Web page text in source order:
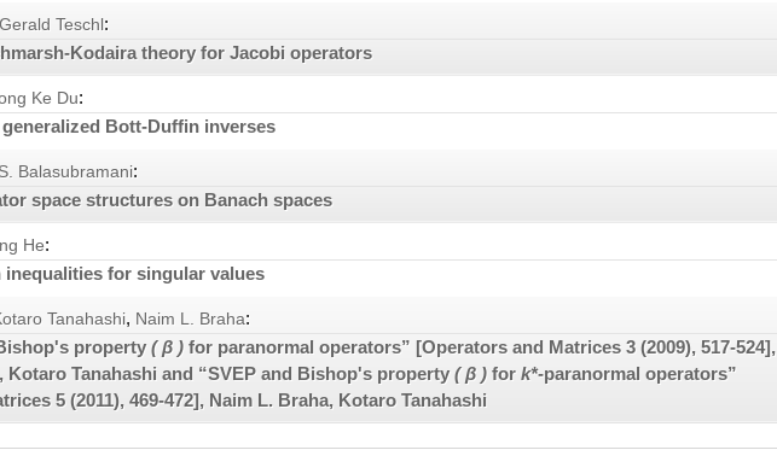
Gerald Teschl :
Kodaira theory for Jacobi operators
Ke Du:
Bott-Duffin inverses
Balasubramani:
space structures on Banach spaces
He:
inequalities for singular values
Tanahashi, Naim L. Braha:
property( β ) for paranormal operators” [Operators and Matrices 3 (2009), 517-524],
Kotaro Tanahashi and “SVEP and Bishop's property( β ) for k*-paranormal operators”
5 (2011), 469-472], Naim L. Braha, Kotaro Tanahashi